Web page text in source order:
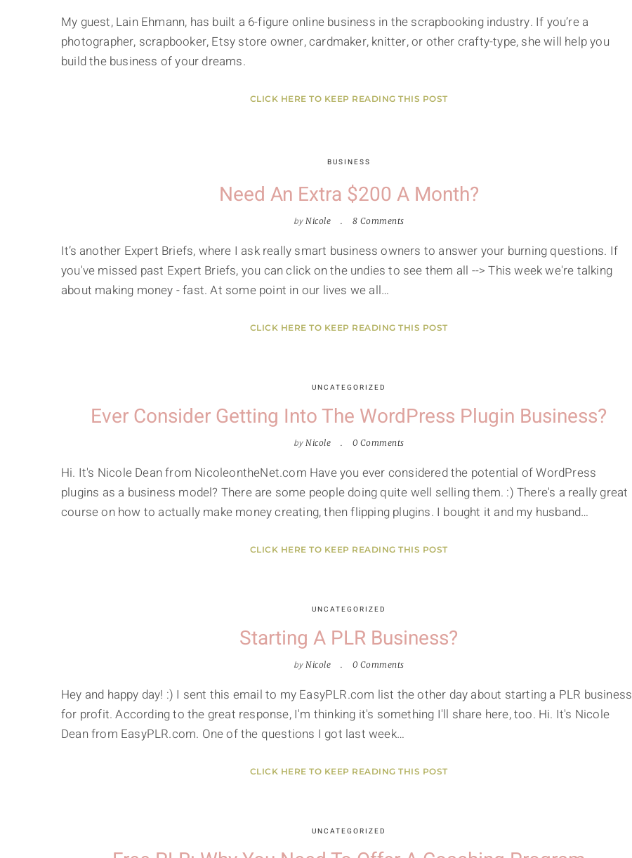
My guest, Lain Ehmann, has built a 6-figure online business in the scrapbooking industry. If you’re a
photographer, scrapbooker, Etsy store owner, cardmaker, knitter, or other crafty-type, she will help you
build the business of your dreams.
CLICK HERE TO KEEP READING THIS POST
BUSINESS
Need An Extra $200 A Month?
by Nicole 8 Comments
It’s another Expert Briefs, where I ask really smart business owners to answer your burning questions. If
you've missed past Expert Briefs, you can click on the undies to see them all --> This week we're talking
about making money - fast. At some point in our lives we all…
CLICK HERE TO KEEP READING THIS POST
UNCATEGORIZED
Ever Consider Getting Into The WordPress Plugin Business?
by Nicole 0 Comments
Hi. It's Nicole Dean from NicoleontheNet.com Have you ever considered the potential of WordPress
plugins as a business model? There are some people doing quite well selling them. :) There's a really great
course on how to actually make money creating, then flipping plugins. I bought it and my husband…
CLICK HERE TO KEEP READING THIS POST
UNCATEGORIZED
Starting A PLR Business?
by Nicole 0 Comments
Hey and happy day! :) I sent this email to my EasyPLR.com list the other day about starting a PLR business
for profit. According to the great response, I'm thinking it's something I'll share here, too. Hi. It's Nicole
Dean from EasyPLR.com. One of the questions I got last week…
CLICK HERE TO KEEP READING THIS POST
UNCATEGORIZED